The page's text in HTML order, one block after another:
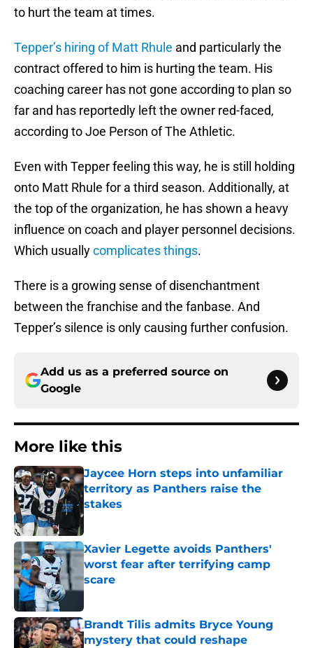
to hurt the team at times.
Tepper’s hiring of Matt Rhule and particularly the
contract offered to him is hurting the team. His
coaching career has not gone according to plan so
far and has reportedly left the owner red-faced,
according to Joe Person of The Athletic.
Even with Tepper feeling this way, he is still holding
onto Matt Rhule for a third season. Additionally, at
the top of the organization, he has shown a heavy
influence on coach and player personnel decisions.
Which usuallycomplicates things.
There is a growing sense of disenchantment
between the franchise and the fanbase. And
Tepper’s silence is only causing further confusion.
Add us as a preferred source on
Google
More like this
Jaycee Horn steps into unfamiliar
territory as Panthers raise the
stakes
Published by on Invalid Date
Xavier Legette avoids Panthers'
worst fear after terrifying camp
scare
Published by on Invalid Date
Brandt Tilis admits Bryce Young
mystery that could reshape